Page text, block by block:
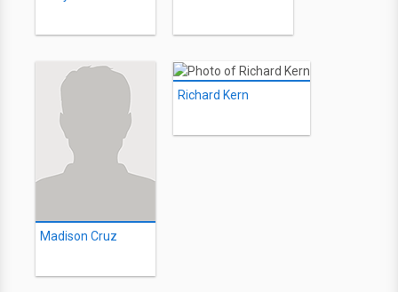
Madison Cruz
Richard Kern